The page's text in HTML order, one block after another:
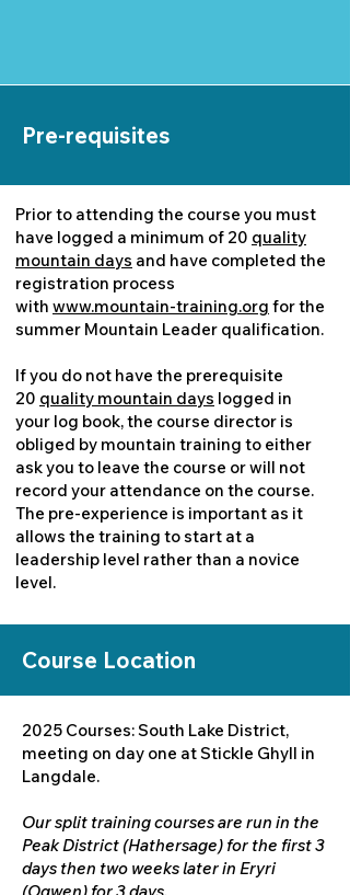
Pre-requisites
Prior to attending the course you must
have logged a minimum of 20 quality
mountain days and have completed the
registration process
with www.mountain-training.org for the
summer Mountain Leader qualification.
If you do not have the prerequisite
20 quality mountain days logged in
your log book, the course director is
obliged by mountain training to either
ask you to leave the course or will not
record your attendance on the course.
The pre-experience is important as it
allows the training to start at a
leadership level rather than a novice
level.
Course Location
2025 Courses: South Lake District,
meeting on day one at Stickle Ghyll in
Langdale.
Our split training courses are run in the
Peak District (Hathersage) for the first 3
days then two weeks later in Eryri